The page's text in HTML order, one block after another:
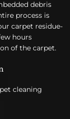
debris
process is
carpet residue-
hours
of the carpet.
cleaning